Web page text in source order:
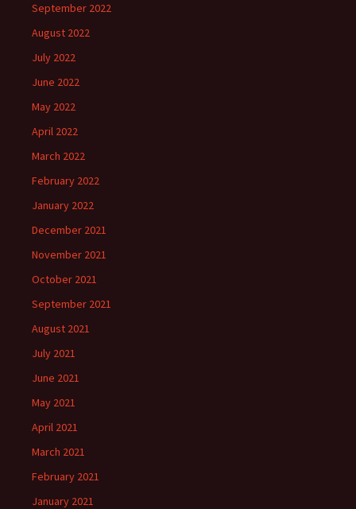
September 2022
August 2022
July 2022
June 2022
May 2022
April 2022
March 2022
February 2022
January 2022
December 2021
November 2021
October 2021
September 2021
August 2021
July 2021
June 2021
May 2021
April 2021
March 2021
February 2021
January 2021